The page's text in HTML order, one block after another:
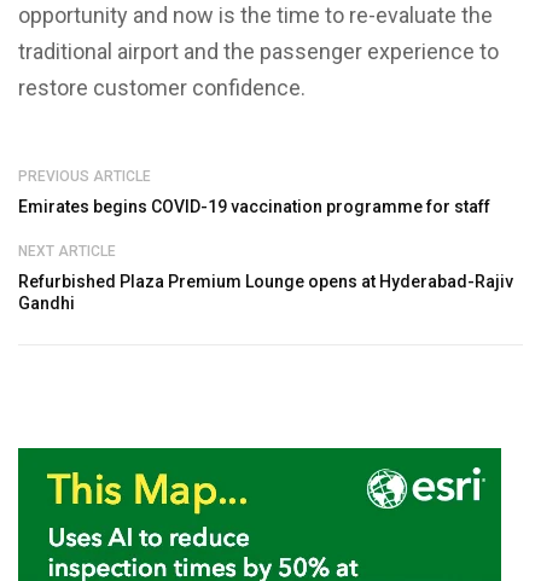
opportunity and now is the time to re-evaluate the
traditional airport and the passenger experience to
restore customer confidence.
PREVIOUS ARTICLE
Emirates begins COVID-19 vaccination programme for staff
NEXT ARTICLE
Refurbished Plaza Premium Lounge opens at Hyderabad-Rajiv
Gandhi